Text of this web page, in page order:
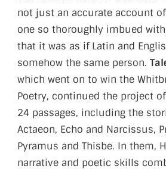
not just an accurate account
one so thoroughly imbued
that it was as if Latin and
somehow the same person.
which went on to win the
Poetry, continued the project
24 passages, including the
Actaeon, Echo and Narcissus,
Pyramus and Thisbe. In them,
narrative and poetic skills